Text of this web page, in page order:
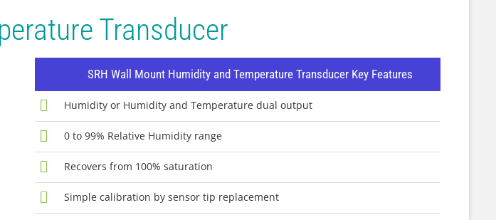
Transducer
SRH Wall Mount Humidity and Temperature Transducer Key Features
Humidity or Humidity and Temperature dual output
0 to 99% Relative Humidity range
Recovers from 100% saturation
Simple calibration by sensor tip replacement